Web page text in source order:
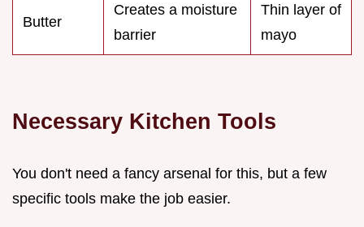
Butter
Creates a moisture
barrier
Thin layer of
mayo
Necessary Kitchen Tools
You don't need a fancy arsenal for this, but a few
specific tools make the job easier.